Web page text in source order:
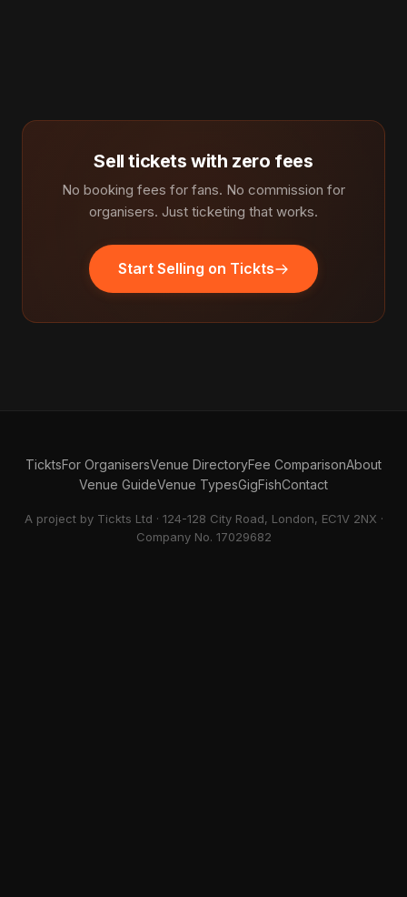
Sell tickets with zero fees
No booking fees for fans. No commission for
organisers. Just ticketing that works.
Start Selling on Tickts
TicktsFor OrganisersVenue DirectoryFee ComparisonAbout
Venue GuideVenue TypesGigFishContact
A project by Tickts Ltd · 124-128 City Road, London, EC1V 2NX ·
Company No. 17029682